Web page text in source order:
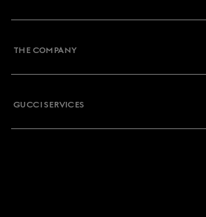
THE COMPANY
GUCCI SERVICES